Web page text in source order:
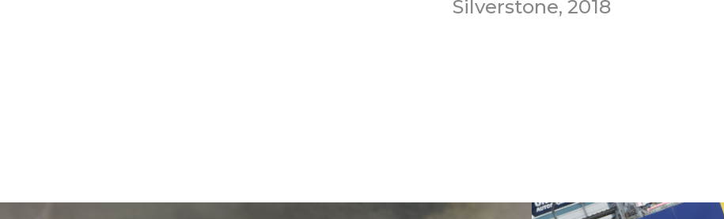
Silverstone, 2018